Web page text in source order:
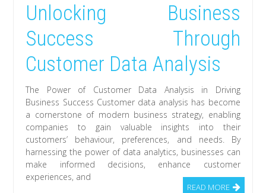
Unlocking Business
Success Through
Customer Data Analysis
The Power of Customer Data Analysis in Driving
Business Success Customer data analysis has become
a cornerstone of modern business strategy, enabling
companies to gain valuable insights into their
customers’ behaviour, preferences, and needs. By
harnessing the power of data analytics, businesses can
make informed decisions, enhance customer
experiences, and
READ MORE